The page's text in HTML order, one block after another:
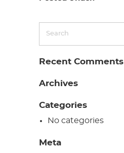
Recent Comments
Archives
Categories
No categories
Meta